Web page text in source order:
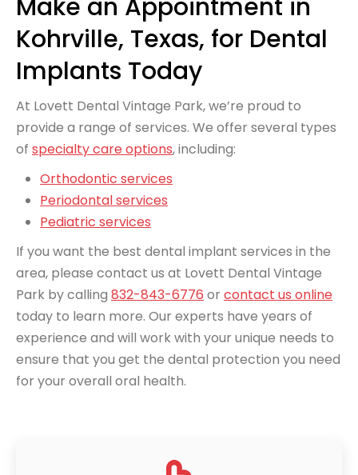
Make an Appointment in
Kohrville, Texas, for Dental
Implants Today
At Lovett Dental Vintage Park, we’re proud to
provide a range of services. We offer several types
of specialty care options, including:
Orthodontic services
Periodontal services
Pediatric services
If you want the best dental implant services in the
area, please contact us at Lovett Dental Vintage
Park by calling 832-843-6776 or contact us online
today to learn more. Our experts have years of
experience and will work with your unique needs to
ensure that you get the dental protection you need
for your overall oral health.